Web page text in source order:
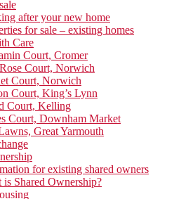
after your new home
for sale – existing homes
Care
Court, Cromer
Court, Norwich
Court, Norwich
Court, King’s Lynn
Court, Kelling
Court, Downham Market
Great Yarmouth
for existing shared owners
is Shared Ownership?